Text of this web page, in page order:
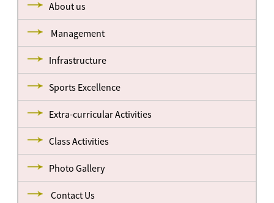
About us
Management
Infrastructure
Sports Excellence
Extra-curricular Activities
Class Activities
Photo Gallery
Contact Us